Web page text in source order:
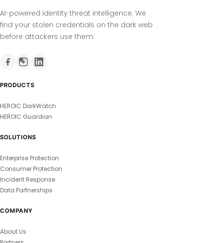
AI-powered identity threat intelligence. We
find your stolen credentials on the dark web
before attackers use them.
PRODUCTS
HEROIC DarkWatch
HEROIC Guardian
SOLUTIONS
Enterprise Protection
Consumer Protection
Incident Response
Data Partnerships
COMPANY
About Us